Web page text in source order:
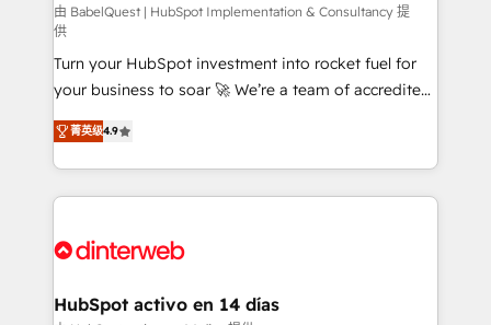
CMS • ISO/IEC 27001:2022, ISO 9001:2015, and ISO
42001:2023 certified - the AI management standard •
GuardHub: our AI governance framework, built on
ISO 42001 Ready for the next step? Click the 👈
'𝗖𝗼𝗻𝘁𝗮𝗰𝘁 𝗯𝘂𝘀𝗶𝗻𝗲𝘀𝘀' button to get in touch (𝘸𝘦'𝘳𝘦
𝘴𝘶𝘱𝘦𝘳 𝘳𝘦𝘴𝘱𝘰𝘯𝘴𝘪𝘷𝘦)
由 BabelQuest | HubSpot Implementation & Consultancy 提
供
Turn your HubSpot investment into rocket fuel for
your business to soar 🚀 We’re a team of accredited
HubSpot experts ready to help you. We can
implement the platform into complex business
environments, optimise what you've got and make
sure you can actually use it, build your website in
for you and execute it on HubSpot. We are on the
framework, meaning we've been accredited by
菁英级4.9
HubSpot activo en 14 días